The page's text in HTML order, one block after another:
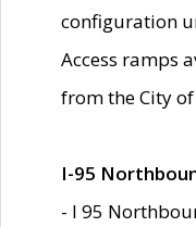
configuration
Access ramps
from the City
I-95
- I 95